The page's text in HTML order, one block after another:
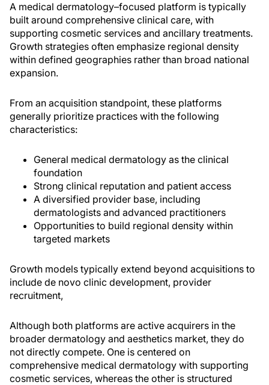
A medical dermatology–focused platform is typically
built around comprehensive clinical care, with
supporting cosmetic services and ancillary treatments.
Growth strategies often emphasize regional density
within defined geographies rather than broad national
expansion.
From an acquisition standpoint, these platforms
generally prioritize practices with the following
characteristics:
General medical dermatology as the clinical
foundation
Strong clinical reputation and patient access
A diversified provider base, including
dermatologists and advanced practitioners
Opportunities to build regional density within
targeted markets
Growth models typically extend beyond acquisitions to
include de novo clinic development, provider
recruitment,
Although both platforms are active acquirers in the
broader dermatology and aesthetics market, they do
not directly compete. One is centered on
comprehensive medical dermatology with supporting
cosmetic services, whereas the other is structured